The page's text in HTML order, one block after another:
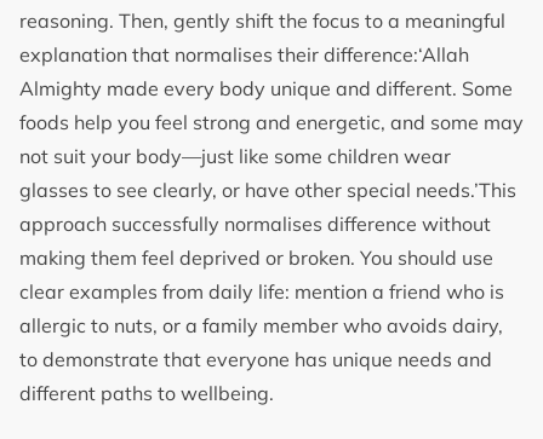
reasoning. Then, gently shift the focus to a meaningful
explanation that normalises their difference:‘Allah
Almighty made every body unique and different. Some
foods help you feel strong and energetic, and some may
not suit your body—just like some children wear
glasses to see clearly, or have other special needs.’This
approach successfully normalises difference without
making them feel deprived or broken. You should use
clear examples from daily life: mention a friend who is
allergic to nuts, or a family member who avoids dairy,
to demonstrate that everyone has unique needs and
different paths to wellbeing.